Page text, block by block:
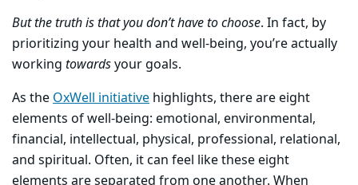
But the truth is that you don’t have to choose. In fact, by
prioritizing your health and well-being, you’re actually
working towardsyour goals.
As the OxWell initiative highlights, there are eight
elements of well-being: emotional, environmental,
financial, intellectual, physical, professional, relational,
and spiritual. Often, it can feel like these eight
elements are separated from one another. When